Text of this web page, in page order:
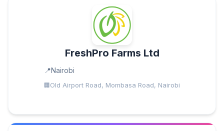
FreshPro Farms Ltd
Nairobi
Old Airport Road, Mombasa Road, Nairobi